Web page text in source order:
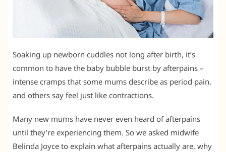
Soaking up newborn cuddles not long after birth, it’s
common to have the baby bubble burst by afterpains –
intense cramps that some mums describe as period pain,
and others say feel just like contractions.
Many new mums have never even heard of afterpains
until they’re experiencing them. So we asked midwife
Belinda Joyce to explain what afterpains actually are, why